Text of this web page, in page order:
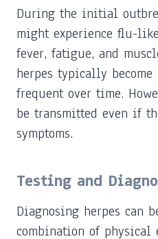
During the initial
might experience flu-
fever, fatigue, and
herpes typically
frequent over time.
be transmitted even if
symptoms.
Testing and
Diagnosing herpes can
combination of physical